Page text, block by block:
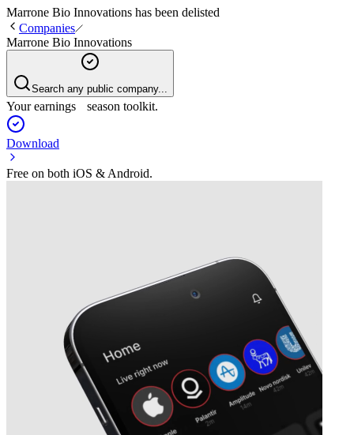
Marrone Bio Innovations has been delisted
Companies
Marrone Bio Innovations
Search any public company...
Your earnings season toolkit.
Download
Free on both iOS & Android.